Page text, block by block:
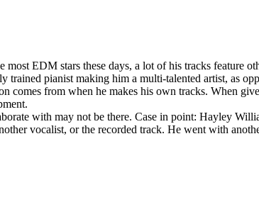
EDM stars these days, a lot of his tracks feature
pianist making him a multi-talented artist, as
comes from when he makes his own tracks. When
with may not be there. Case in point: Hayley
vocalist, or the recorded track. He went with